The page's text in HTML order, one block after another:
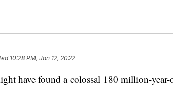
10:28 PM, Jan 12, 2022
have found a colossal 180 million-